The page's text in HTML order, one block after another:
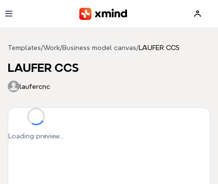
Templates/Work/Business model canvas/LAUFER CCS
LAUFER CCS
laufercnc
Loading preview...